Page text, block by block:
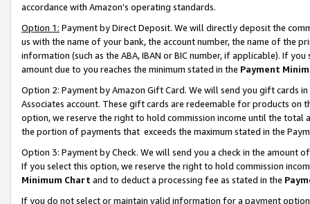
accordance with Amazon’s operating standards.
Option 1: Payment by Direct Deposit. We will directly deposit the
us with the name of your bank, the account number, the name of the
information (such as the ABA, IBAN or BIC number, if applicable). If
amount due to you reaches the minimum stated in the Payment
Option 2: Payment by Amazon Gift Card. We will send you gift cards
Associates account. These gift cards are redeemable for products
option, we reserve the right to hold commission income until the total
the portion of payments that exceeds the maximum stated in the
Option 3: Payment by Check. We will send you a check in the amount
If you select this option, we reserve the right to hold commission
Minimum Chart and to deduct a processing fee as stated in the
If you do not select or maintain valid information for a payment